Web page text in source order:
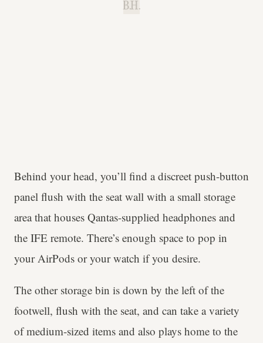
B.H.
Behind your head, you’ll find a discreet push-button
panel flush with the seat wall with a small storage
area that houses Qantas-supplied headphones and
the IFE remote. There’s enough space to pop in
your AirPods or your watch if you desire.
The other storage bin is down by the left of the
footwell, flush with the seat, and can take a variety
of medium-sized items and also plays home to the